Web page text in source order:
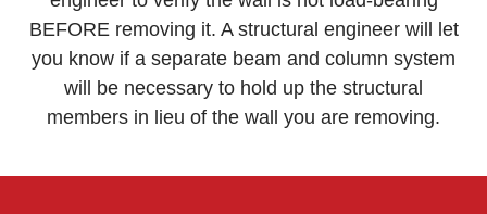
BEFORE removing it. A structural engineer will let
you know if a separate beam and column system
will be necessary to hold up the structural
members in lieu of the wall you are removing.